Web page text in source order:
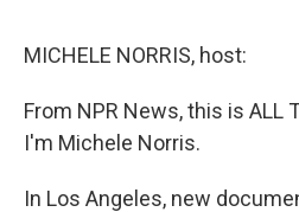
MICHELE NORRIS, host:
From NPR News, this is ALL
I'm Michele Norris.
In Los Angeles, new